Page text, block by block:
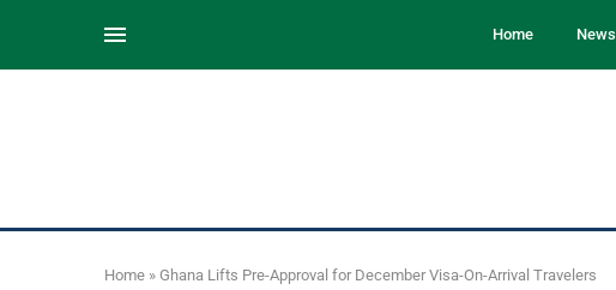
Home News
Home » Ghana Lifts Pre-Approval for December Visa-On-Arrival Travelers